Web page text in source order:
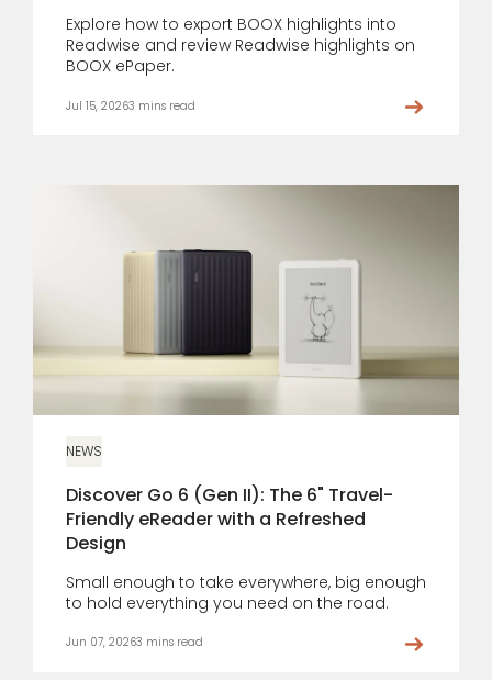
Explore how to export BOOX highlights into
Readwise and review Readwise highlights on
BOOX ePaper.
Jul 15, 20263 mins read
NEWS
Discover Go 6 (Gen II): The 6" Travel-
Friendly eReader with a Refreshed
Design
Small enough to take everywhere, big enough
to hold everything you need on the road.
Jun 07, 20263 mins read